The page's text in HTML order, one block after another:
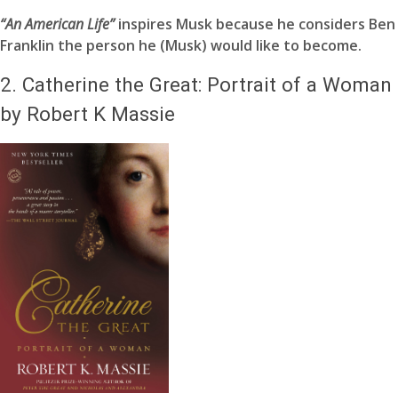
“An American Life”inspires Musk because he considers Ben
Franklin the person he (Musk) would like to become.
2. Catherine the Great: Portrait of a Woman
by Robert K Massie